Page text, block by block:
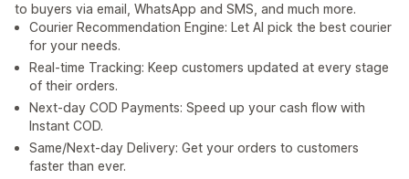
to buyers via email, WhatsApp and SMS, and much more.
Courier Recommendation Engine: Let AI pick the best courier
for your needs.
Real-time Tracking: Keep customers updated at every stage
of their orders.
Next-day COD Payments: Speed up your cash flow with
Instant COD.
Same/Next-day Delivery: Get your orders to customers
faster than ever.